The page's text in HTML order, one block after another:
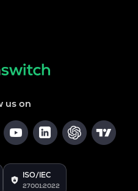
us on
ISO/IEC
27001:2022